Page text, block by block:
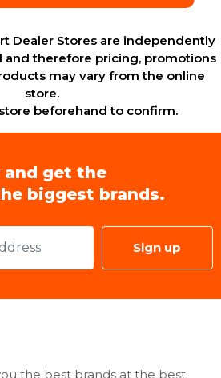
Dealer Stores are independently
and therefore pricing, promotions
may vary from the online
store.
beforehand to confirm.
and get the
biggest brands.
Sign up
the best brands at the best